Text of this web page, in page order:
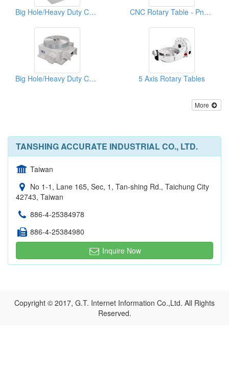
Big Hole/Heavy Duty CNC Rotary Table CNC Rotary Table - Pneumatic System
Big Hole/Heavy Duty CNC Rotary Table 5 Axis Rotary Tables
More
TANSHING ACCURATE INDUSTRIAL CO., LTD.
Taiwan
No 1-1, Lane 165, Sec, 1, Tan-shing Rd., Taichung City
42743, Taiwan
886-4-25384978
886-4-25384980
Inquire Now
Copyright © 2017, G.T. Internet Information Co.,Ltd. All Rights
Reserved.